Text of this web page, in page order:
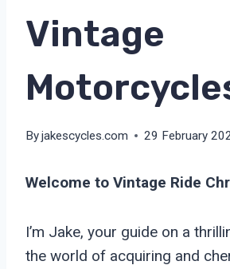
Vintage
Byjakescycles.com 29 February
Welcome to Vintage Ride
I’m Jake, your guide on a
the world of acquiring and